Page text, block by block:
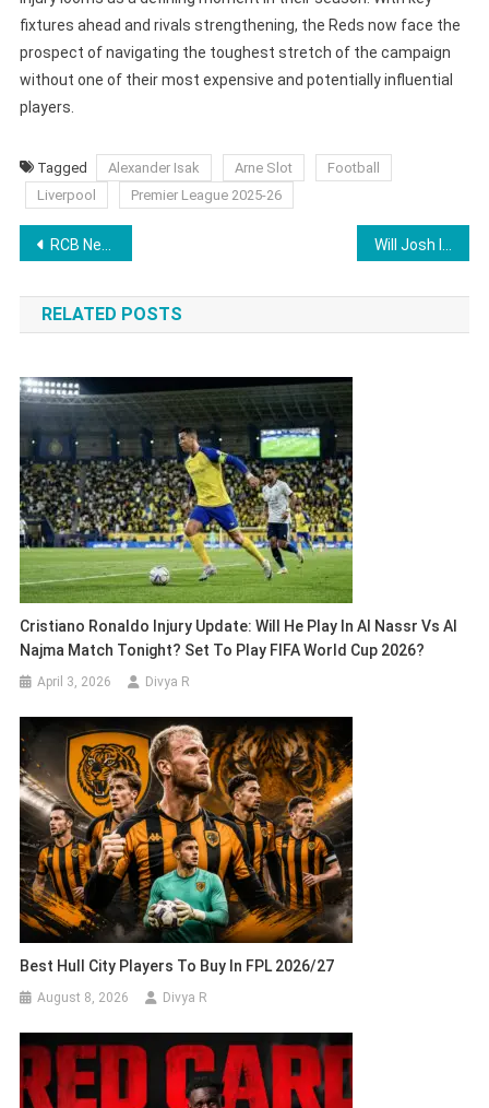
fixtures ahead and rivals strengthening, the Reds now face the
prospect of navigating the toughest stretch of the campaign
without one of their most expensive and potentially influential
players.
Tagged Alexander Isak Arne Slot
Football
Liverpool
Premier League 2025-26
Post
navigation
RCB New Buy At IPL 2026 Auction Creates National Record in 2025, Ends Year As Highest International Wicket-Taker
RELATED POSTS
Cristiano Ronaldo Injury Update: Will He Play In Al Nassr Vs Al
Najma Match Tonight? Set To Play FIFA World Cup 2026?
April 3, 2026 Divya R
Best Hull City Players To Buy In FPL 2026/27
August 8, 2026 Divya R